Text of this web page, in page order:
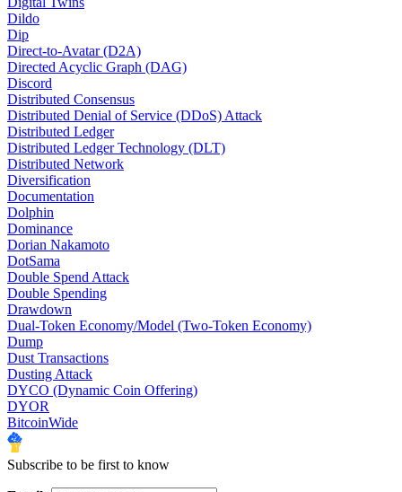
Dildo
Dip
Direct-to-Avatar (D2A)
Directed Acyclic Graph (DAG)
Discord
Distributed Consensus
Distributed Denial of Service (DDoS) Attack
Distributed Ledger
Distributed Ledger Technology (DLT)
Distributed Network
Diversification
Documentation
Dolphin
Dominance
Dorian Nakamoto
DotSama
Double Spend Attack
Double Spending
Drawdown
Dual-Token Economy/Model (Two-Token Economy)
Dump
Dust Transactions
Dusting Attack
DYCO (Dynamic Coin Offering)
DYOR
BitcoinWide
Subscribe to be first to know